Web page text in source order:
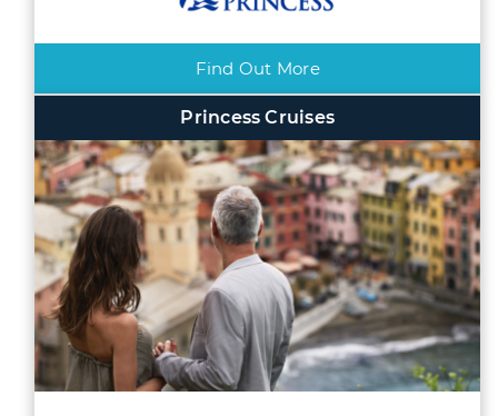
Find Out More
Princess Cruises